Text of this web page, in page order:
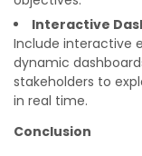
Interactive
Include interactive
dynamic
stakeholders to
in real time.
Conclusion